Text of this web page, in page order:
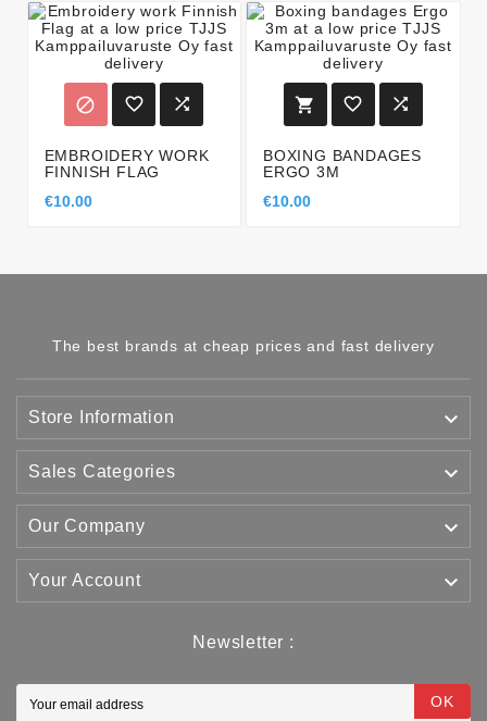
  
EMBROIDERY WORK
FINNISH FLAG
€10.00
  
BOXING BANDAGES
ERGO 3M
€10.00
The best brands at cheap prices and fast delivery
Store Information 
Sales Categories 
Our Company 
Your Account 
Newsletter :
OK